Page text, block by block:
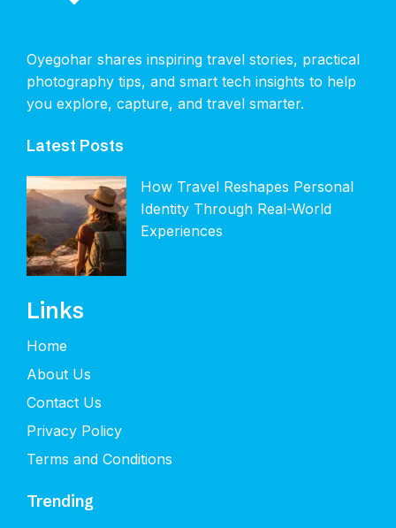
Oyegohar shares inspiring travel stories, practical
photography tips, and smart tech insights to help
you explore, capture, and travel smarter.
Latest Posts
How Travel Reshapes Personal
Identity Through Real-World
Experiences
Links
Home
About Us
Contact Us
Privacy Policy
Terms and Conditions
Trending